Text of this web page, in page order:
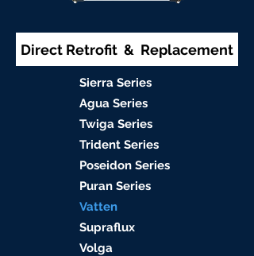
Direct Retrofit & Replacement
Sierra Series
Agua Series
Twiga Series
Trident Series
Poseidon Series
Puran Series
Vatten
Supraflux
Volga